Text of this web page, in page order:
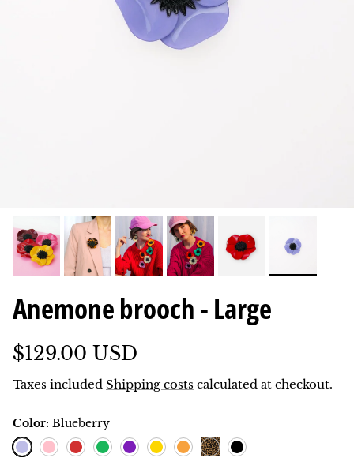
Anemone brooch - Large
$129.00 USD
Taxes included Shipping costs calculated at checkout.
Color: Blueberry
Blueberry
Pink Red GreenPurpleLemonOrange
Black